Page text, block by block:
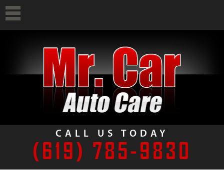
CALL US TODAY
(619) 785-9830